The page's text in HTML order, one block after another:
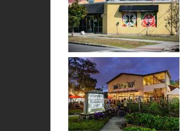
Open image in slideshow